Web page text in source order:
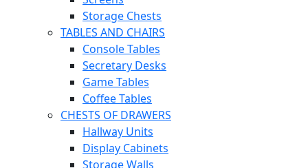
Storage Chests
TABLES AND CHAIRS
Console Tables
Secretary Desks
Game Tables
Coffee Tables
CHESTS OF DRAWERS
Hallway Units
Display Cabinets
Storage Walls